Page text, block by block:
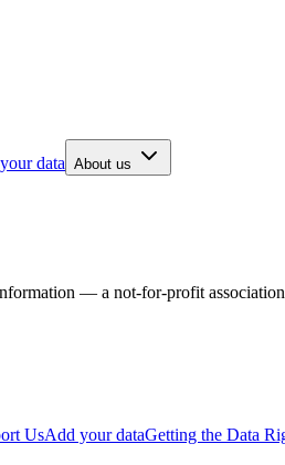
data About us
— a not-for-profit
UsAdd your dataGetting the Data